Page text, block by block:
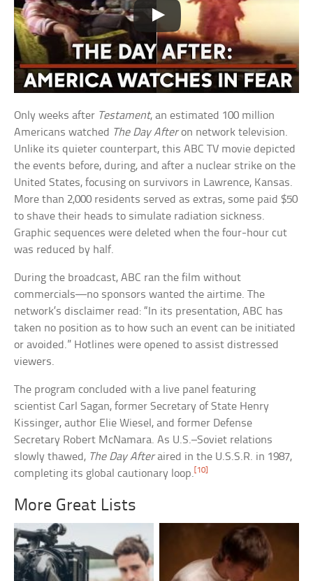
Only weeks after Testament, an estimated 100 million
Americans watched The Day Afteron network television.
Unlike its quieter counterpart, this ABC TV movie depicted
the events before, during, and after a nuclear strike on the
United States, focusing on survivors in Lawrence, Kansas.
More than 2,000 residents served as extras, some paid $50
to shave their heads to simulate radiation sickness.
Graphic sequences were deleted when the four-hour cut
was reduced by half.
During the broadcast, ABC ran the film without
commercials—no sponsors wanted the airtime. The
network’s disclaimer read: “In its presentation, ABC has
taken no position as to how such an event can be initiated
or avoided.” Hotlines were opened to assist distressed
viewers.
The program concluded with a live panel featuring
scientist Carl Sagan, former Secretary of State Henry
Kissinger, author Elie Wiesel, and former Defense
Secretary Robert McNamara. As U.S.–Soviet relations
slowly thawed, The Day Afteraired in the U.S.S.R. in 1987,
completing its global cautionary loop. [10]
More Great Lists